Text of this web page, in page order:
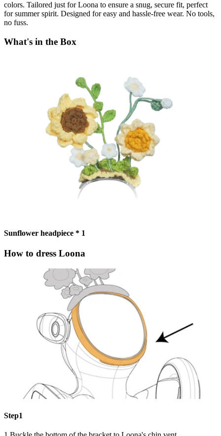
colors. Tailored just for Loona to ensure a snug, secure fit, perfect
for summer spirit. Designed for easy and hassle-free wear. No tools,
no fuss.
What's in the Box
Sunflower headpiece * 1
How to dress Loona
Step1